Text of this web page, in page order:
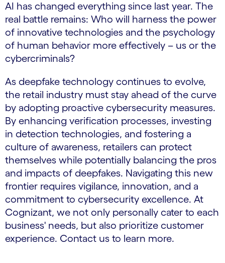
AI has changed everything since last year. The
real battle remains: Who will harness the power
of innovative technologies and the psychology
of human behavior more effectively – us or the
cybercriminals?
As deepfake technology continues to evolve,
the retail industry must stay ahead of the curve
by adopting proactive cybersecurity measures.
By enhancing verification processes, investing
in detection technologies, and fostering a
culture of awareness, retailers can protect
themselves while potentially balancing the pros
and impacts of deepfakes. Navigating this new
frontier requires vigilance, innovation, and a
commitment to cybersecurity excellence. At
Cognizant, we not only personally cater to each
business' needs, but also prioritize customer
experience. Contact us to learn more.